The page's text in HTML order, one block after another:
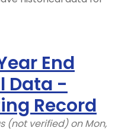
End
Data -
Record
(not verified)on Mon,